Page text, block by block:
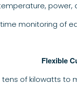
monitoring of
Flexible
tens of kilowatts